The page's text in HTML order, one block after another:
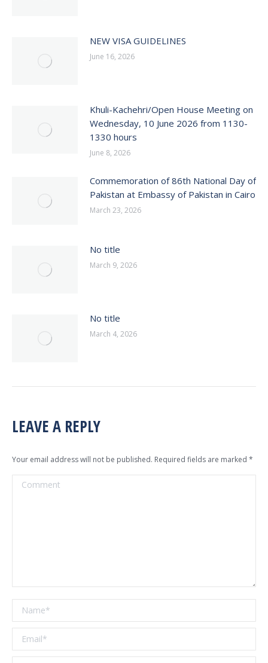
NEW VISA GUIDELINES
June 16, 2026
Khuli-Kachehri/Open House Meeting on
Wednesday, 10 June 2026 from 1130-
1330 hours
June 8, 2026
Commemoration of 86th National Day of
Pakistan at Embassy of Pakistan in Cairo
March 23, 2026
No title
March 9, 2026
No title
March 4, 2026
LEAVE A REPLY
Your email address will not be published. Required fields are marked *
Comment
Name *
Email *